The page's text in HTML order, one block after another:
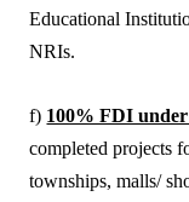
Educational
NRIs.
f) 100% FDI
completed projects
townships, malls/